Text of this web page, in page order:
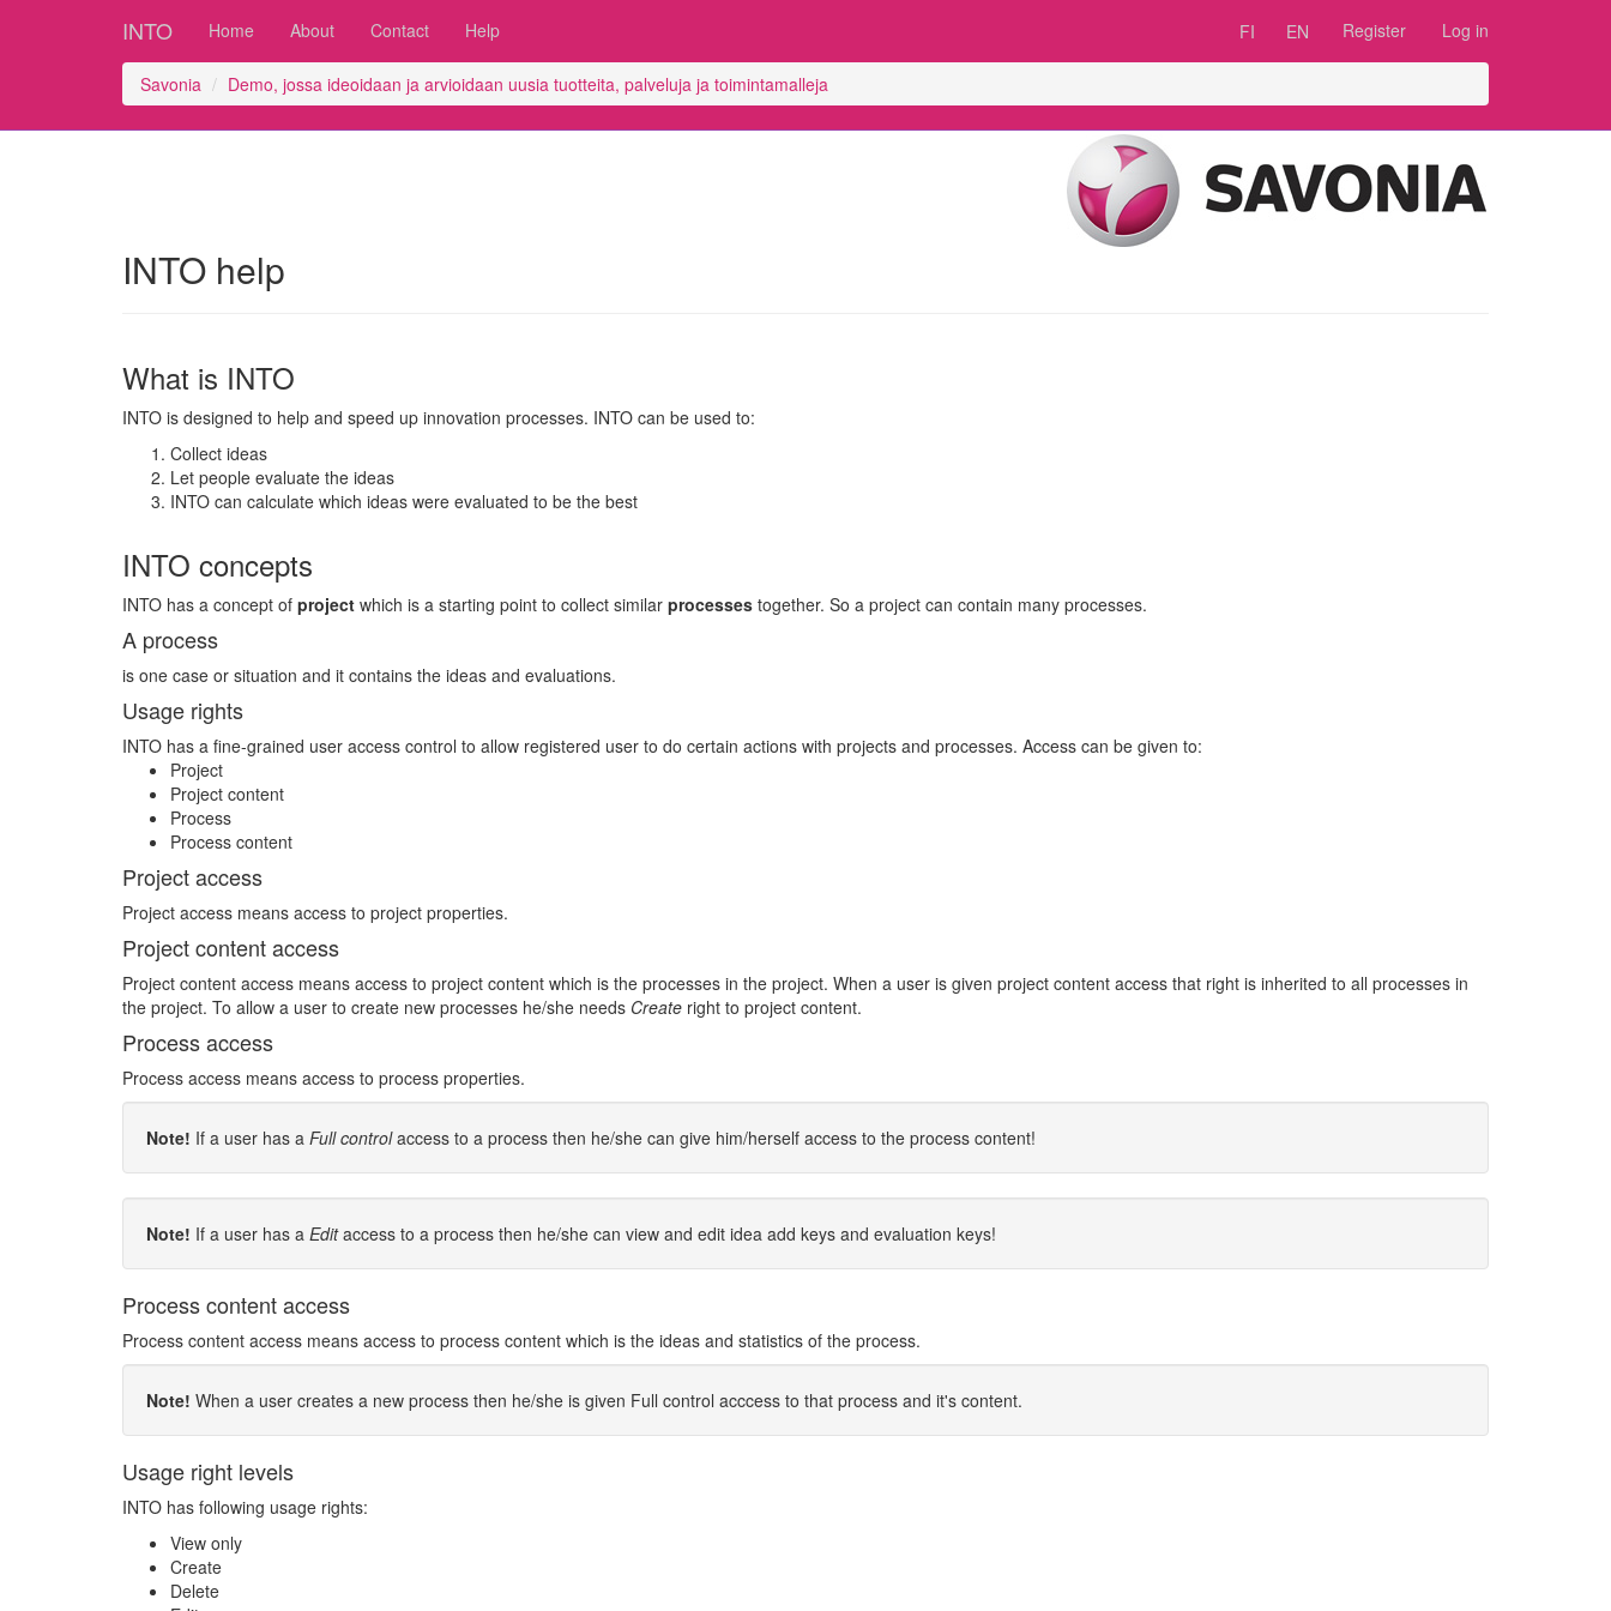
INTO Home About Contact Help FI EN Register Log in
Savonia Demo, jossa ideoidaan ja arvioidaan uusia tuotteita, palveluja ja toimintamalleja
INTO help
What is INTO
INTO is designed to help and speed up innovation processes. INTO can be used to:
Collect ideas
Let people evaluate the ideas
INTO can calculate which ideas were evaluated to be the best
INTO concepts
INTO has a concept of project which is a starting point to collect similar processes together. So a project can contain many processes.
A process
is one case or situation and it contains the ideas and evaluations.
Usage rights
INTO has a fine-grained user access control to allow registered user to do certain actions with projects and processes. Access can be given to:
Project
Project content
Process
Process content
Project access
Project access means access to project properties.
Project content access
Project content access means access to project content which is the processes in the project. When a user is given project content access that right is inherited to all processes in
the project. To allow a user to create new processes he/she needs Create right to project content.
Process access
Process access means access to process properties.
Note! If a user has a Full controlaccess to a process then he/she can give him/herself access to the process content!
Note! If a user has a Editaccess to a process then he/she can view and edit idea add keys and evaluation keys!
Process content access
Process content access means access to process content which is the ideas and statistics of the process.
Note! When a user creates a new process then he/she is given Full control acccess to that process and it's content.
Usage right levels
INTO has following usage rights:
View only
Create
Delete